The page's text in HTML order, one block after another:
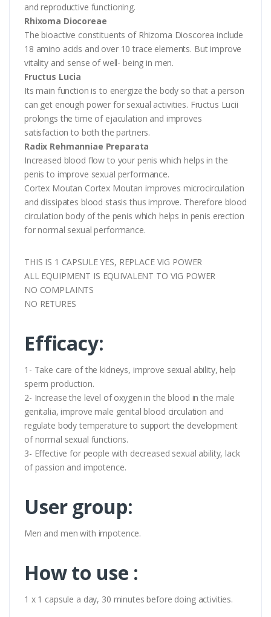
and reproductive functioning.
Rhixoma Diocoreae
The bioactive constituents of Rhizoma Dioscorea include
18 amino acids and over 10 trace elements. But improve
vitality and sense of well- being in men.
Fructus Lucia
Its main function is to energize the body so that a person
can get enough power for sexual activities. Fructus Lucii
prolongs the time of ejaculation and improves
satisfaction to both the partners.
Radix Rehmanniae Preparata
Increased blood flow to your penis which helps in the
penis to improve sexual performance.
Cortex Moutan Cortex Moutan improves microcirculation
and dissipates blood stasis thus improve. Therefore blood
circulation body of the penis which helps in penis erection
for normal sexual performance.
THIS IS 1 CAPSULE YES, REPLACE VIG POWER
ALL EQUIPMENT IS EQUIVALENT TO VIG POWER
NO COMPLAINTS
NO RETURES
Efficacy:
1- Take care of the kidneys, improve sexual ability, help
sperm production.
2- Increase the level of oxygen in the blood in the male
genitalia, improve male genital blood circulation and
regulate body temperature to support the development
of normal sexual functions.
3- Effective for people with decreased sexual ability, lack
of passion and impotence.
User group:
Men and men with impotence.
How to use :
1 x 1 capsule a day, 30 minutes before doing activities.